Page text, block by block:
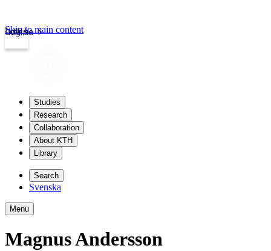
kth.se
Login
Skip to main content
Studies
Research
Collaboration
About KTH
Library
Search
Svenska
Menu
Magnus Andersson